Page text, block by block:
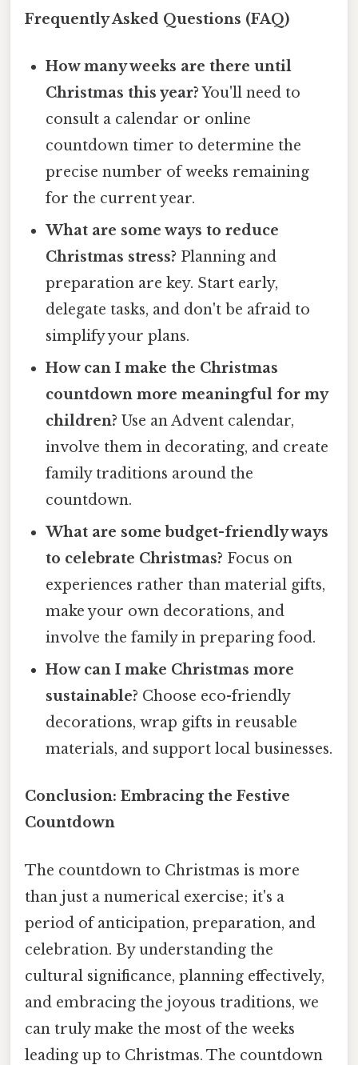
Frequently Asked Questions (FAQ)
How many weeks are there until
Christmas this year?You'll need to
consult a calendar or online
countdown timer to determine the
precise number of weeks remaining
for the current year.
What are some ways to reduce
Christmas stress? Planning and
preparation are key. Start early,
delegate tasks, and don't be afraid to
simplify your plans.
How can I make the Christmas
countdown more meaningful for my
children? Use an Advent calendar,
involve them in decorating, and create
family traditions around the
countdown.
What are some budget-friendly ways
to celebrate Christmas? Focus on
experiences rather than material gifts,
make your own decorations, and
involve the family in preparing food.
How can I make Christmas more
sustainable? Choose eco-friendly
decorations, wrap gifts in reusable
materials, and support local businesses.
Conclusion: Embracing the Festive
Countdown
The countdown to Christmas is more
than just a numerical exercise; it's a
period of anticipation, preparation, and
celebration. By understanding the
cultural significance, planning effectively,
and embracing the joyous traditions, we
can truly make the most of the weeks
leading up to Christmas. The countdown